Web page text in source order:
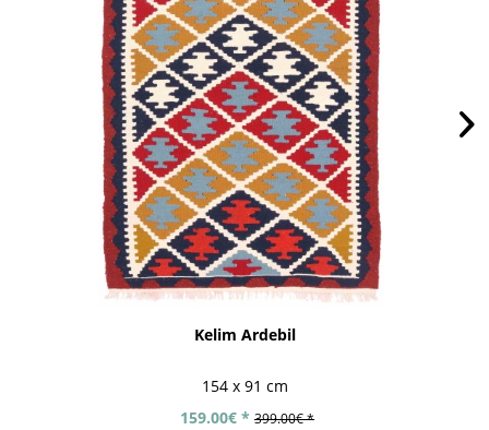
Kelim Ardebil
154 x 91 cm
159.00€ * 399.00€ *